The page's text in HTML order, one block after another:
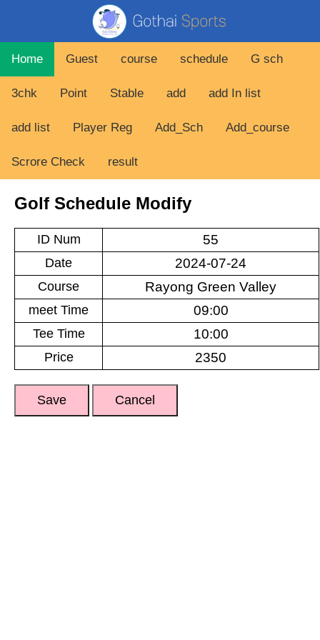
Home Guest course schedule G sch
3chk Point Stable add add In list
add list Player Reg Add_Sch Add_course
Scrore Check result
Golf Schedule Modify
ID Num
Date
Course
meet Time
Tee Time
Price
Save Cancel